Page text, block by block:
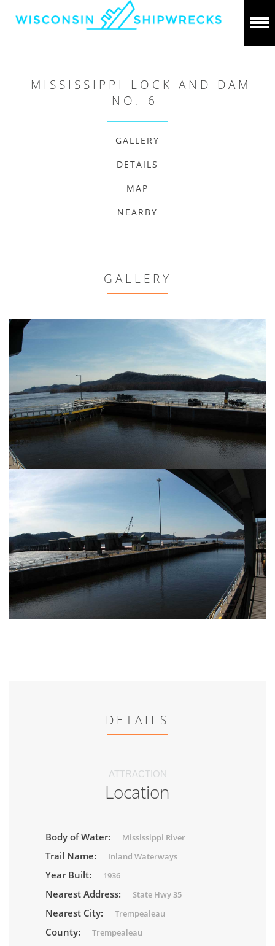
MISSISSIPPI LOCK AND DAM
NO. 6
GALLERY
DETAILS
MAP
NEARBY
GALLERY
DETAILS
ATTRACTION
Location
Body of Water: Mississippi River
Trail Name: Inland Waterways
Year Built: 1936
Nearest Address: State Hwy 35
Nearest City: Trempealeau
County: Trempealeau